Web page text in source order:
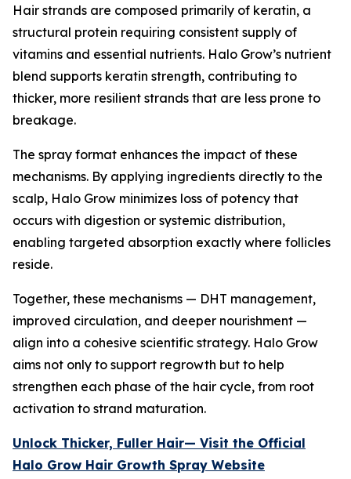
Hair strands are composed primarily of keratin, a
structural protein requiring consistent supply of
vitamins and essential nutrients. Halo Grow’s nutrient
blend supports keratin strength, contributing to
thicker, more resilient strands that are less prone to
breakage.
The spray format enhances the impact of these
mechanisms. By applying ingredients directly to the
scalp, Halo Grow minimizes loss of potency that
occurs with digestion or systemic distribution,
enabling targeted absorption exactly where follicles
reside.
Together, these mechanisms — DHT management,
improved circulation, and deeper nourishment —
align into a cohesive scientific strategy. Halo Grow
aims not only to support regrowth but to help
strengthen each phase of the hair cycle, from root
activation to strand maturation.
Unlock Thicker, Fuller Hair— Visit the Official
Halo Grow Hair Growth Spray Website